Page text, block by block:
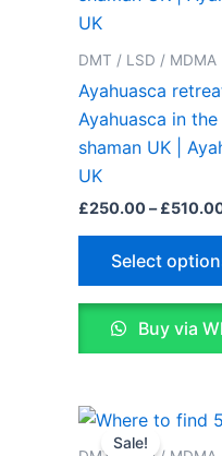
DMT / LSD / MDMA
Ayahuasca
Ayahuasca in
shaman UK |
UK
£250.00– £
Select
Buy via
Sale!